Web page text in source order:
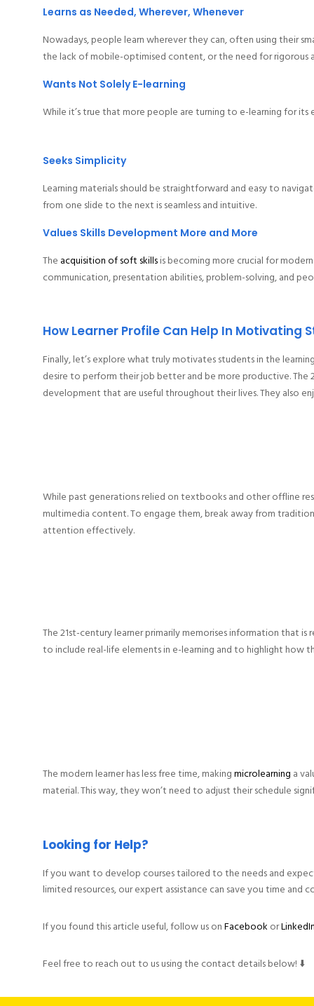
Learns as Needed, Wherever, Whenever
Nowadays, people learn wherever they can, often using their
the lack of mobile-optimised content, or the need for rigorous
Wants Not Solely E-learning
While it’s true that more people are turning to e-learning for
Seeks Simplicity
Learning materials should be straightforward and easy to
from one slide to the next is seamless and intuitive.
Values Skills Development More and More
The acquisition of soft skillsis becoming more crucial for
communication, presentation abilities, problem-solving, and
How Learner Profile Can Help In Motivating
Finally, let’s explore what truly motivates students in the
desire to perform their job better and be more productive. The
development that are useful throughout their lives. They also
While past generations relied on textbooks and other offline
multimedia content. To engage them, break away from
attention effectively.
The 21st-century learner primarily memorises information that
to include real-life elements in e-learning and to highlight how
The modern learner has less free time, makingmicrolearning a
material. This way, they won’t need to adjust their schedule
Looking for Help?
If you want to develop courses tailored to the needs and
limited resources, our expert assistance can save you time and
If you found this article useful, follow us onFacebook or
Feel free to reach out to us using the contact details below! ⬇️